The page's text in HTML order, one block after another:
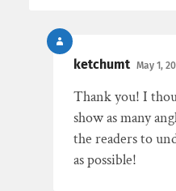
ketchumt May 1,
Thank you! I
show as many
the readers to
as possible!